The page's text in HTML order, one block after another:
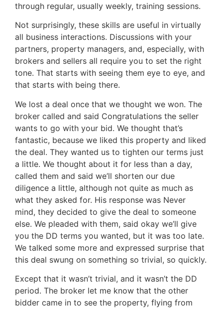
through regular, usually weekly, training sessions.
Not surprisingly, these skills are useful in virtually
all business interactions. Discussions with your
partners, property managers, and, especially, with
brokers and sellers all require you to set the right
tone. That starts with seeing them eye to eye, and
that starts with being there.
We lost a deal once that we thought we won. The
broker called and said Congratulations the seller
wants to go with your bid. We thought that’s
fantastic, because we liked this property and liked
the deal. They wanted us to tighten our terms just
a little. We thought about it for less than a day,
called them and said we’ll shorten our due
diligence a little, although not quite as much as
what they asked for. His response was Never
mind, they decided to give the deal to someone
else. We pleaded with them, said okay we’ll give
you the DD terms you wanted, but it was too late.
We talked some more and expressed surprise that
this deal swung on something so trivial, so quickly.
Except that it wasn’t trivial, and it wasn’t the DD
period. The broker let me know that the other
bidder came in to see the property, flying from